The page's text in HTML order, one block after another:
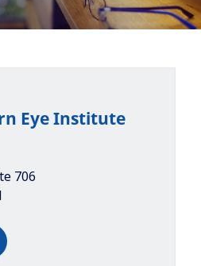
Eye Institute
706